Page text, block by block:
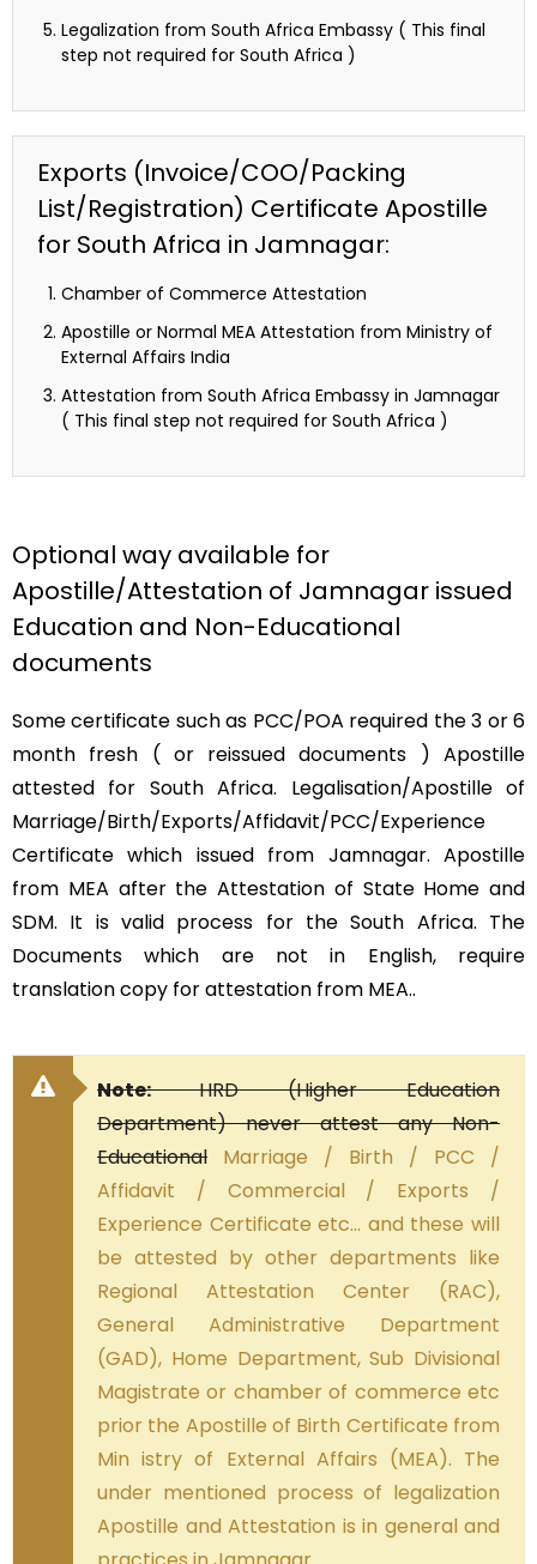
Legalization from South Africa Embassy ( This final
step not required for South Africa )
Exports (Invoice/COO/Packing
List/Registration) Certificate Apostille
for South Africa in Jamnagar:
Chamber of Commerce Attestation
Apostille or Normal MEA Attestation from Ministry of
External Affairs India
Attestation from South Africa Embassy in Jamnagar
( This final step not required for South Africa )
Optional way available for
Apostille/Attestation of Jamnagar issued
Education and Non-Educational
documents
Some certificate such as PCC/POA required the 3 or 6
month fresh ( or reissued documents ) Apostille
attested for South Africa. Legalisation/Apostille of
Marriage/Birth/Exports/Affidavit/PCC/Experience
Certificate which issued from Jamnagar. Apostille
from MEA after the Attestation of State Home and
SDM. It is valid process for the South Africa. The
Documents which are not in English, require
translation copy for attestation from MEA..
Note:HRD (Higher Education
Department) never attest any Non-
Educational Marriage / Birth / PCC /
Affidavit / Commercial / Exports /
Experience Certificate etc… and these will
be attested by other departments like
Regional Attestation Center (RAC),
General Administrative Department
(GAD), Home Department, Sub Divisional
Magistrate or chamber of commerce etc
prior the Apostille of Birth Certificate from
Min istry of External Affairs (MEA). The
under mentioned process of legalization
Apostille and Attestation is in general and